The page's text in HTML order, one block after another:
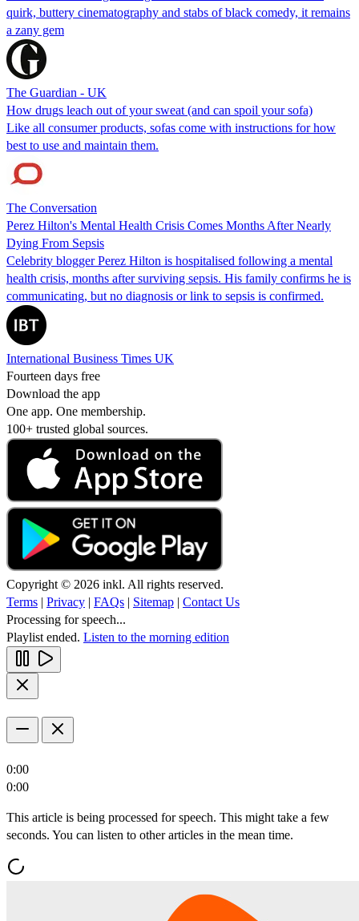
quirk, buttery cinematography and stabs of black comedy, it remains
a zany gem
The Guardian - UK
How drugs leach out of your sweat (and can spoil your sofa)
Like all consumer products, sofas come with instructions for how
best to use and maintain them.
The Conversation
Perez Hilton's Mental Health Crisis Comes Months After Nearly
Dying From Sepsis
Celebrity blogger Perez Hilton is hospitalised following a mental
health crisis, months after surviving sepsis. His family confirms he is
communicating, but no diagnosis or link to sepsis is confirmed.
International Business Times UK
Fourteen days free
Download the app
One app. One membership.
100+ trusted global sources.
Copyright © 2026 inkl. All rights reserved.
Terms | Privacy | FAQs | Sitemap | Contact Us
Processing for speech...
Playlist ended. Listen to the morning edition
0:00
0:00
This article is being processed for speech. This might take a few
seconds. You can listen to other articles in the mean time.